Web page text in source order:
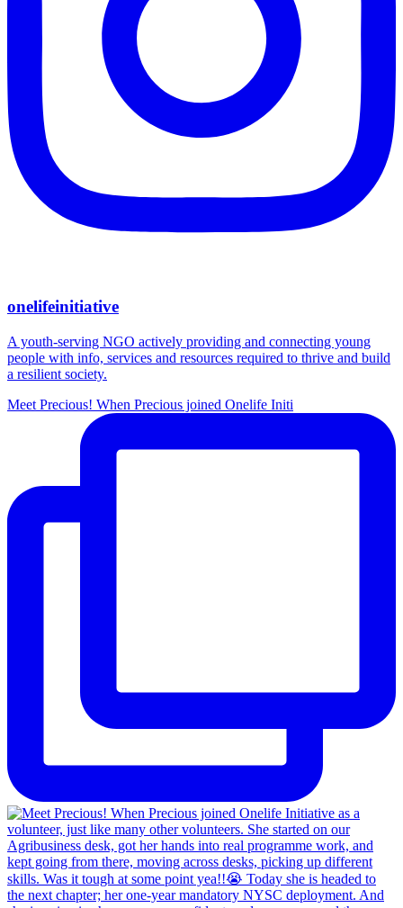
onelifeinitiative
A youth-serving NGO actively providing and connecting young
people with info, services and resources required to thrive and build
a resilient society.
Meet Precious! When Precious joined Onelife Initi